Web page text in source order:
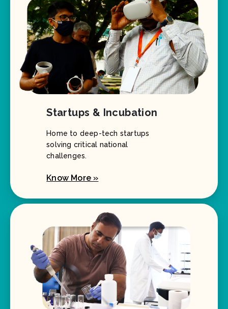
Startups & Incubation
Home to deep-tech startups
solving critical national
challenges.
Know More »